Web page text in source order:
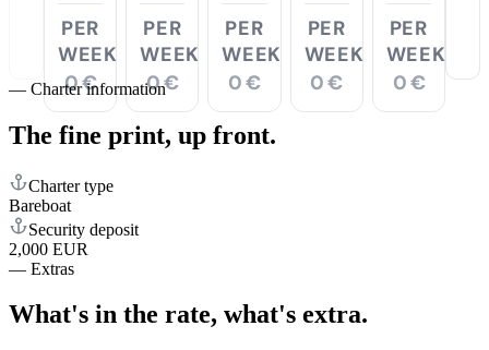
PER
WEEK
0 €
PER
WEEK
0 €
PER
WEEK
0 €
PER
WEEK
0 €
PER
WEEK
0 €
— Charter information
The fine print, up front.
Charter type
Bareboat
Security deposit
2,000 EUR
— Extras
What's in the rate, what's extra.